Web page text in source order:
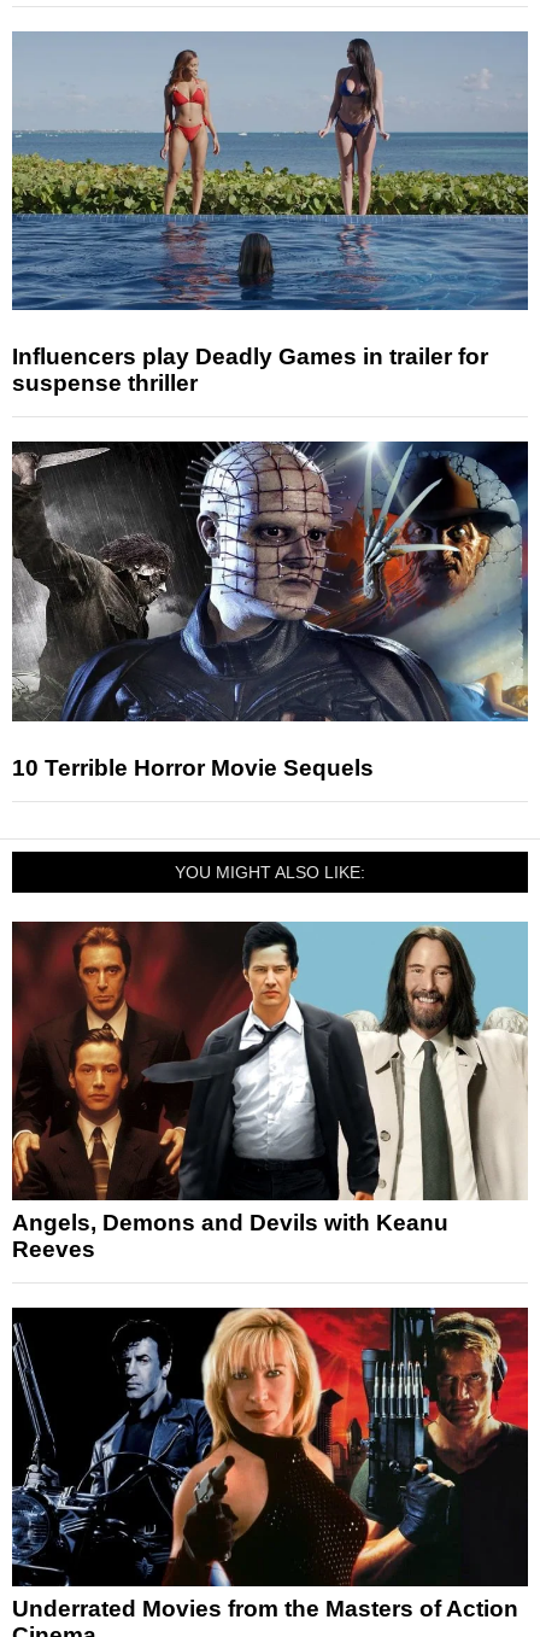
Influencers play Deadly Games in trailer for
suspense thriller
10 Terrible Horror Movie Sequels
YOU MIGHT ALSO LIKE:
Angels, Demons and Devils with Keanu
Reeves
Underrated Movies from the Masters of Action